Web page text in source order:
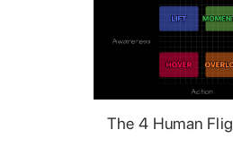
The 4 Human